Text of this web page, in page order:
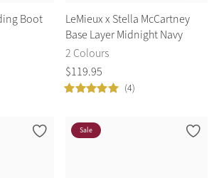
Boot
LeMieux x Stella McCartney
Base Layer Midnight Navy
2 Colours
$119.95
(4)
Sale